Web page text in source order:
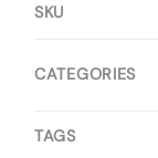
SKU
CATEGORIES
TAGS